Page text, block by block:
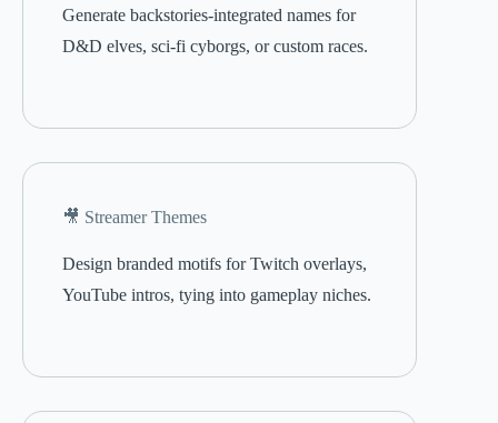
Generate backstories-integrated names for
D&D elves, sci-fi cyborgs, or custom races.
🎥 Streamer Themes
Design branded motifs for Twitch overlays,
YouTube intros, tying into gameplay niches.